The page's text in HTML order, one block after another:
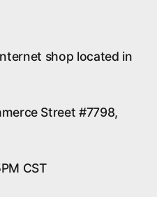
shop located in
Street #7798,
CST